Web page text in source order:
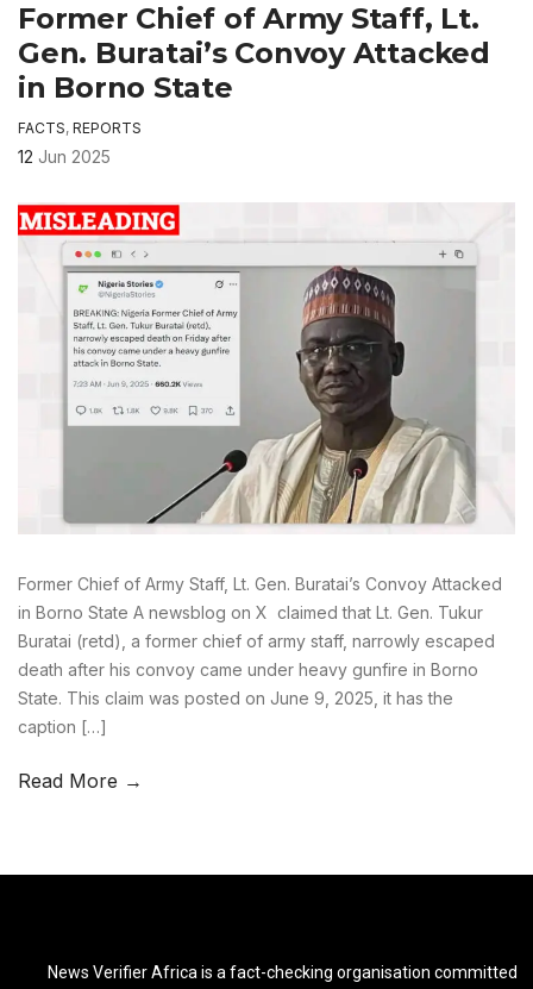
Former Chief of Army Staff, Lt.
Gen. Buratai’s Convoy Attacked
in Borno State
FACTS, REPORTS
12 Jun 2025
Former Chief of Army Staff, Lt. Gen. Buratai’s Convoy Attacked
in Borno State A newsblog on X claimed that Lt. Gen. Tukur
Buratai (retd), a former chief of army staff, narrowly escaped
death after his convoy came under heavy gunfire in Borno
State. This claim was posted on June 9, 2025, it has the
caption […]
Read More →
News Verifier Africa is a fact-checking organisation committed